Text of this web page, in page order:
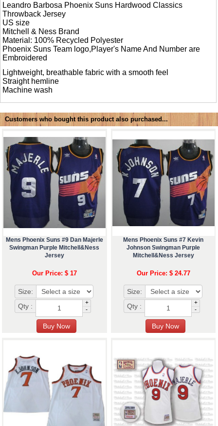
Leandro Barbosa Phoenix Suns Hardwood Classics
Throwback Jersey
US size
Mitchell & Ness Brand
Material: 100% Recycled Polyester
Phoenix Suns Team logo,Player's Name And Number are
Embroidered
Lightweight, breathable fabric with a smooth feel
Straight hemline
Machine wash
Customers who bought this product also purchased...
Mens Phoenix Suns #9 Dan Majerle
Swingman Purple Mitchell&Ness
Jersey
Our Price: $ 17
Size:
Qty :
+
-
Mens Phoenix Suns #7 Kevin
Johnson Swingman Purple
Mitchell&Ness Jersey
Our Price: $ 24.77
Size:
Qty :
+
-